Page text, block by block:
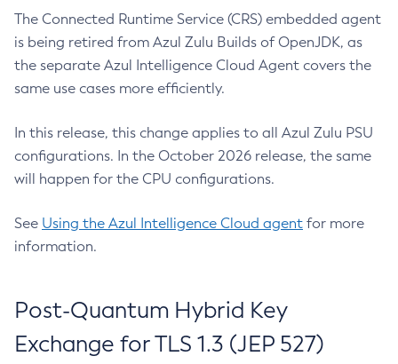
The Connected Runtime Service (CRS) embedded agent
is being retired from Azul Zulu Builds of OpenJDK, as
the separate Azul Intelligence Cloud Agent covers the
same use cases more efficiently.
In this release, this change applies to all Azul Zulu PSU
configurations. In the October 2026 release, the same
will happen for the CPU configurations.
See Using the Azul Intelligence Cloud agent for more
information.
Post-Quantum Hybrid Key
Exchange for TLS 1.3 (JEP 527)